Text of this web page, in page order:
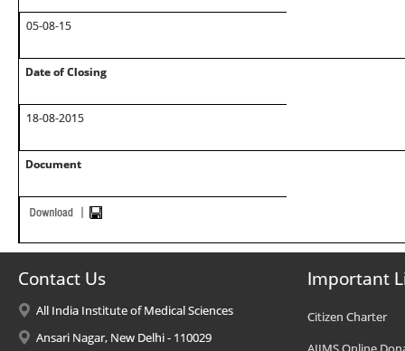
05-08-15
Date of Closing
18-08-2015
Document
Contact Us
All India Institute of Medical Sciences
Ansari Nagar, New Delhi - 110029
Important
Citizen Charter